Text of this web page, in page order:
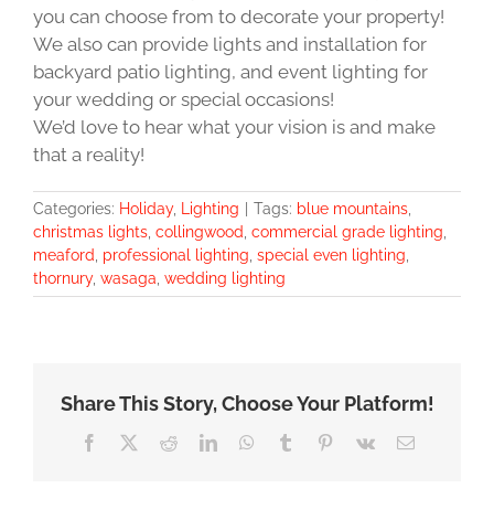
you can choose from to decorate your property!
We also can provide lights and installation for
backyard patio lighting, and event lighting for
your wedding or special occasions!
We’d love to hear what your vision is and make
that a reality!
Categories: Holiday, Lighting Tags: blue mountains
christmas lights collingwood commercial grade lighting
meaford
professional lighting special even lighting
thornury, wasaga wedding lighting
Share This Story, Choose Your Platform!
Facebook RedditLinkedInWhatsApp
Tumblr Pinterest
Vk Email